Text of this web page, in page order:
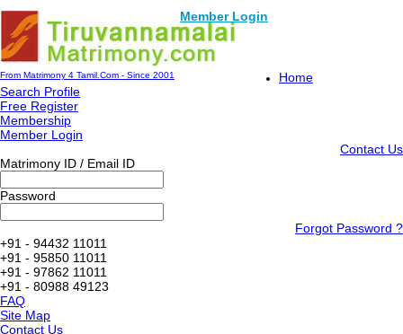
Member Login
From Matrimony 4 Tamil.Com - Since 2001
Home
Search Profile
Free Register
Membership
Member Login
Contact Us
Matrimony ID / Email ID
Password
Forgot Password ?
+91 - 94432 11011
+91 - 95850 11011
+91 - 97862 11011
+91 - 80988 49123
FAQ
Site Map
Contact Us